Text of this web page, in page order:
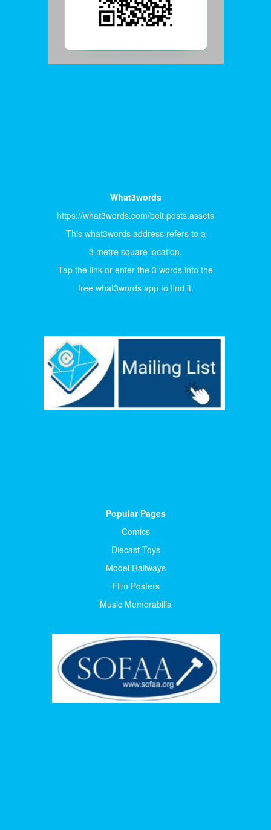
What3words
https://what3words.com/belt.posts.assets
This what3words address refers to a
3 metre square location.
Tap the link or enter the 3 words into the
free what3words app to find it.
Popular Pages
Comics
Diecast Toys
Model Railways
Film Posters
Music Memorabilia